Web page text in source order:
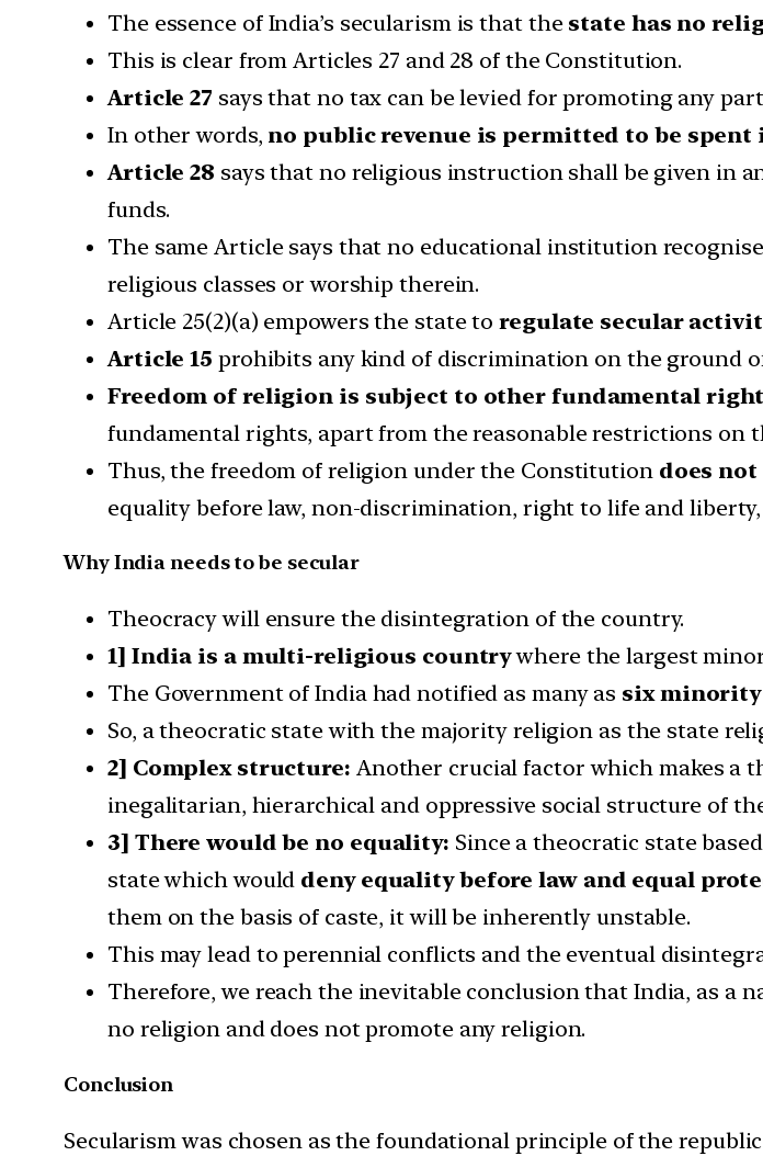
The essence of India’s secularism is that thestate has no
This is clear from Articles 27 and 28 of the Constitution.
Article 27 says that no tax can be levied for promoting any
In other words, no public revenue is permitted to be
Article 28 says that no religious instruction shall be given in
funds.
The same Article says that no educational institution
religious classes or worship therein.
Article 25(2)(a) empowers the state toregulate secular
Article 15 prohibits any kind of discrimination on the ground
Freedom of religion is subject to other fundamental
fundamental rights, apart from the reasonable restrictions on
Thus, the freedom of religion under the Constitution does
equality before law, non-discrimination, right to life and liberty,
Why India needs to be secular
Theocracy will ensure the disintegration of the country.
1] India is a multi-religious countrywhere the largest
The Government of India had notified as many as six
So, a theocratic state with the majority religion as the state
2] Complex structure: Another crucial factor which makes a
inegalitarian, hierarchical and oppressive social structure of
3] There would be no equality: Since a theocratic state
state which would deny equality before law and equal
them on the basis of caste, it will be inherently unstable.
This may lead to perennial conflicts and the eventual
Therefore, we reach the inevitable conclusion that India, as a
no religion and does not promote any religion.
Conclusion
Secularism was chosen as the foundational principle of the